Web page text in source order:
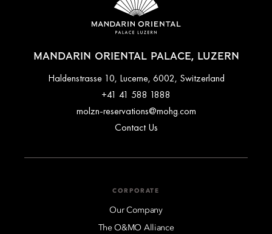
MANDARIN ORIENTAL PALACE, LUZERN
Haldenstrasse 10, Lucerne, 6002, Switzerland
+41 41 588 1888
molzn-reservations@mohg.com
Contact Us
CORPORATE
Our Company
The O&MO Alliance